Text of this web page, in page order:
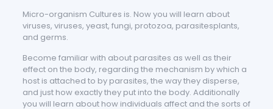
Micro-organism Cultures is. Now you will learn about
viruses, viruses, yeast, fungi, protozoa, parasitesplants,
and germs.
Become familiar with about parasites as well as their
effect on the body, regarding the mechanism by which a
host is attached to by parasites, the way they disperse,
and just how exactly they put into the body. Additionally
you will learn about how individuals affect and the sorts of